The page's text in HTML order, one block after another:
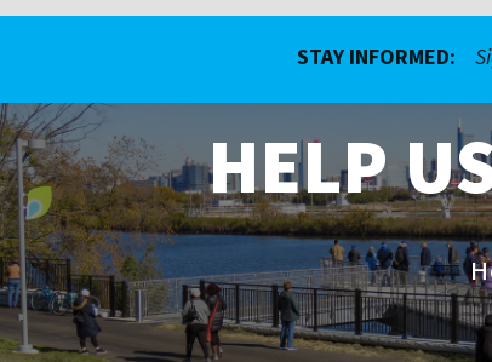
STAY INFORMED:
HELP